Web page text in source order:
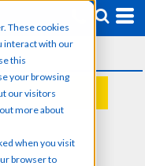
These cookies
interact with our
this
your browsing
our visitors
more about
when you visit
browser to